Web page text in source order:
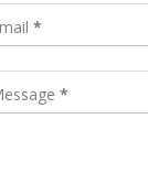
*
*